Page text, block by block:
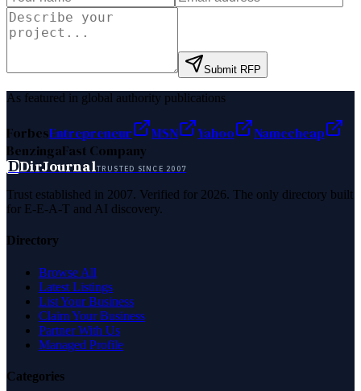
Submit RFP
As featured in global authority publications
ForbesEntrepreneur MSN Yahoo
Namecheap
BenzingaFast Company
DDirJournalTRUSTED SINCE 2007
Trust established in 2007. Verified for 2026. The only directory built
for E-E-A-T and AI discovery.
Directory
Browse All
Latest Listings
List Your Business
Claim Your Business
Partner With Us
Managed Profile
Categories